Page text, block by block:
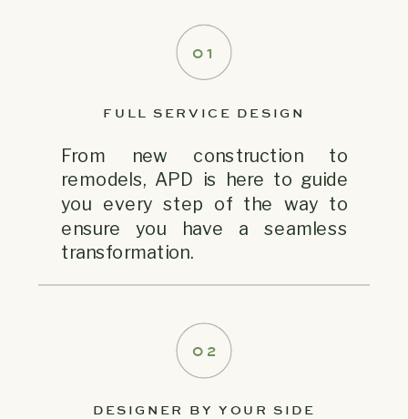
From new construction to
remodels, APD is here to guide
you every step of the way to
ensure you have a seamless
transformation.
FULL SERVICE DESIGN
01
DESIGNER BY YOUR SIDE
02